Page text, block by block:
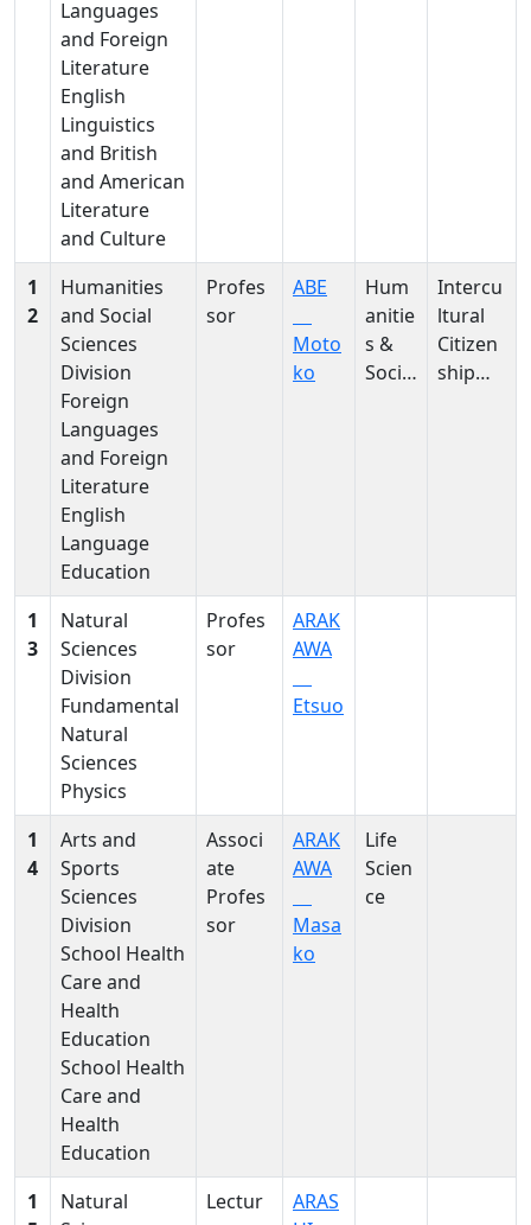
Languages
and Foreign
Literature
English
Linguistics
and British
and American
Literature
and Culture
1
2
Humanities
and Social
Sciences
Division
Foreign
Languages
and Foreign
Literature
English
Language
Education
Profes
sor
ABE
Moto
ko
Hum
anitie
s &
Social
Intercu
ltural
Citizen
ship
1
3
Natural
Sciences
Division
Fundamental
Natural
Sciences
Physics
Profes
sor
ARAK
AWA
Etsuo
1
4
Arts and
Sports
Sciences
Division
School Health
Care and
Health
Education
School Health
Care and
Health
Education
Associ
ate
Profes
sor
ARAK
AWA
Masa
ko
Life
Scien
ce
1
Natural
Lectur
ARAS